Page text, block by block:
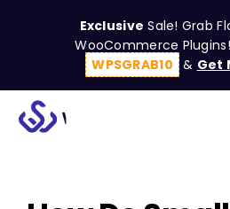
Exclusive Sale! Grab
WooCommerce
WPSGRAB10 & Get